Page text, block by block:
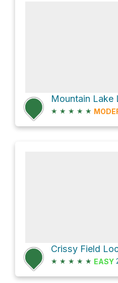
Mountain Lake
★ ★ ★ ★ ★
★ ★ ★ ★ ★ EASY